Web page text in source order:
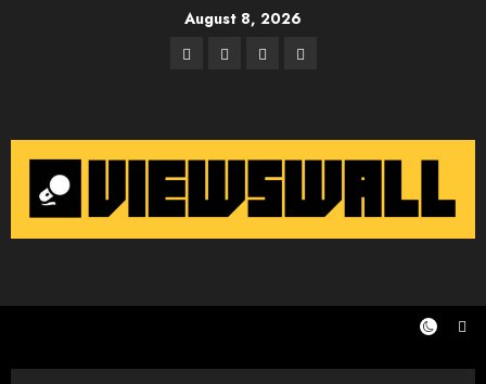
August 8, 2026
Facebook
TwitterInstagram
Email